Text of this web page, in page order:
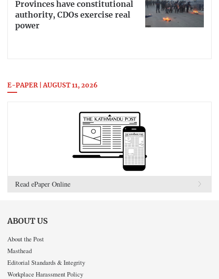
Provinces have constitutional
authority, CDOs exercise real
power
E-PAPER | AUGUST 11, 2026
Read ePaper Online
ABOUT US
About the Post
Masthead
Editorial Standards & Integrity
Workplace Harassment Policy